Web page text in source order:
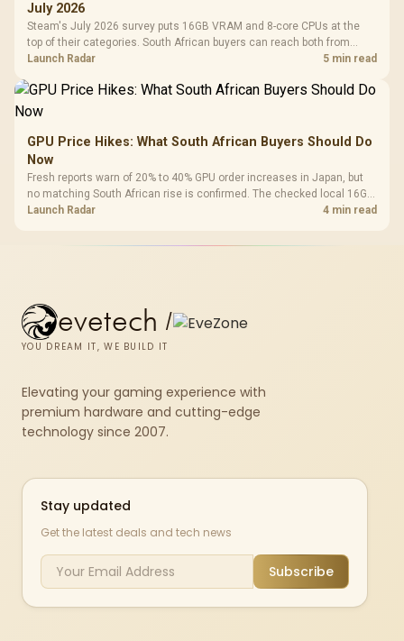
July 2026
Steam's July 2026 survey puts 16GB VRAM and 8-core CPUs at the
top of their categories. South African buyers can reach both from
about R12,998 before the rest of the build.
Launch Radar 5 min read
GPU Price Hikes: What South African Buyers Should Do
Now
Fresh reports warn of 20% to 40% GPU order increases in Japan, but
no matching South African rise is confirmed. The checked local 16GB
shelf still starts at R9,999.
Launch Radar 4 min read
evetech /
YOU DREAM IT, WE BUILD IT
Elevating your gaming experience with
premium hardware and cutting-edge
technology since 2007.
Stay updated
Get the latest deals and tech news
Subscribe